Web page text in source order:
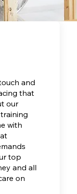
and
that
our
with
top
and all
on